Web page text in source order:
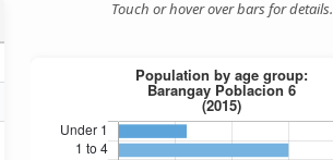
Touch or hover over bars for details.